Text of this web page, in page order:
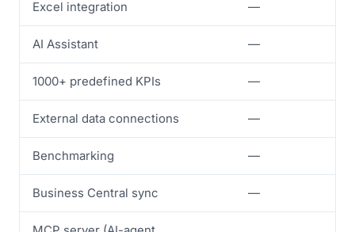
Excel integration —
AI Assistant —
1000+ predefined KPIs —
External data connections —
Benchmarking —
Business Central sync —